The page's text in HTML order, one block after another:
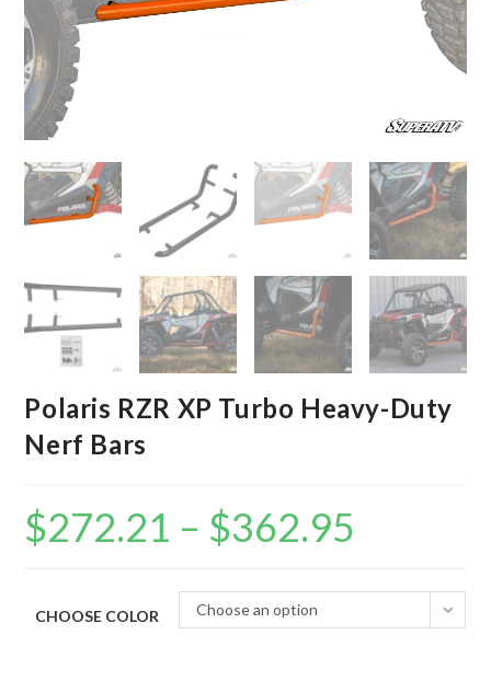
Polaris RZR XP Turbo Heavy-Duty
Nerf Bars
$272.21 – $362.95
CHOOSE COLOR Choose an option